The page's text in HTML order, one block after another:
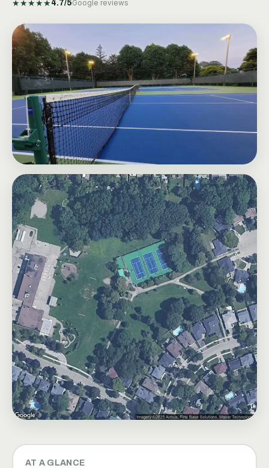
★★★★★ 4.7/5Google reviews
AT A GLANCE